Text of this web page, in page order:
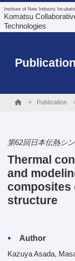
Institute of New Industry
Komatsu
Technologies
Publication
Publication
第62回日本伝熱シ
Thermal
and
composites
structure
Author
Kazuya Asada,